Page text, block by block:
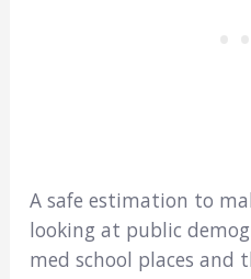
A safe estimation to
looking at public
med school places and